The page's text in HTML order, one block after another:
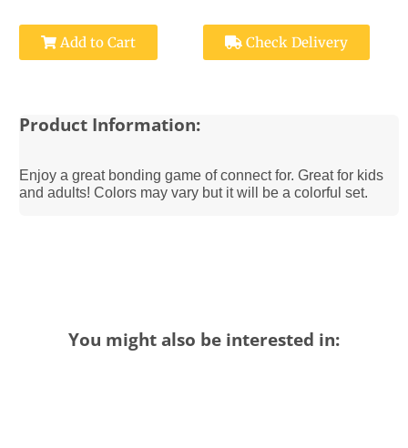
Add to Cart Check Delivery
Product Information:
Enjoy a great bonding game of connect for. Great for kids
and adults! Colors may vary but it will be a colorful set.
You might also be interested in: